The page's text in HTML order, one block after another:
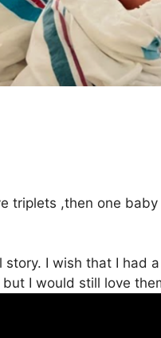
triplets ,then one
story. I wish that I had
I would still love